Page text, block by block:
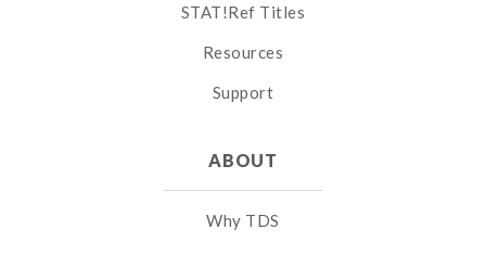
STAT!Ref Titles
Resources
Support
ABOUT
Why TDS